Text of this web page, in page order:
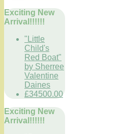
Exciting New
Arrival!!!!!!
"Little
Child's
Red Boat"
by Sherree
Valentine
Daines
£34500.00
Exciting New
Arrival!!!!!!